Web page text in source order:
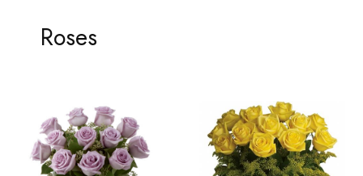
Roses